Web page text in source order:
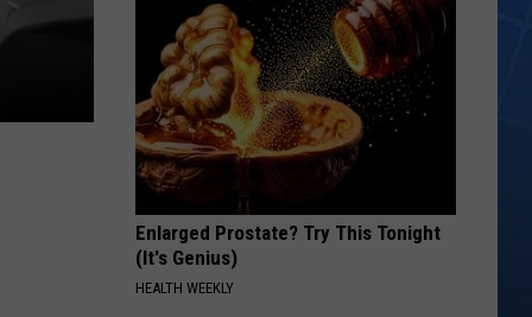
Theory
Enlarged Prostate? Try This Tonight
(It's Genius)
HEALTH WEEKLY